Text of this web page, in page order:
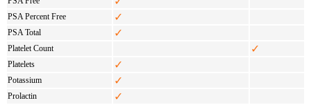
PSA Percent Free ✓
PSA Total ✓
Platelet Count ✓
Platelets ✓
Potassium ✓
Prolactin ✓